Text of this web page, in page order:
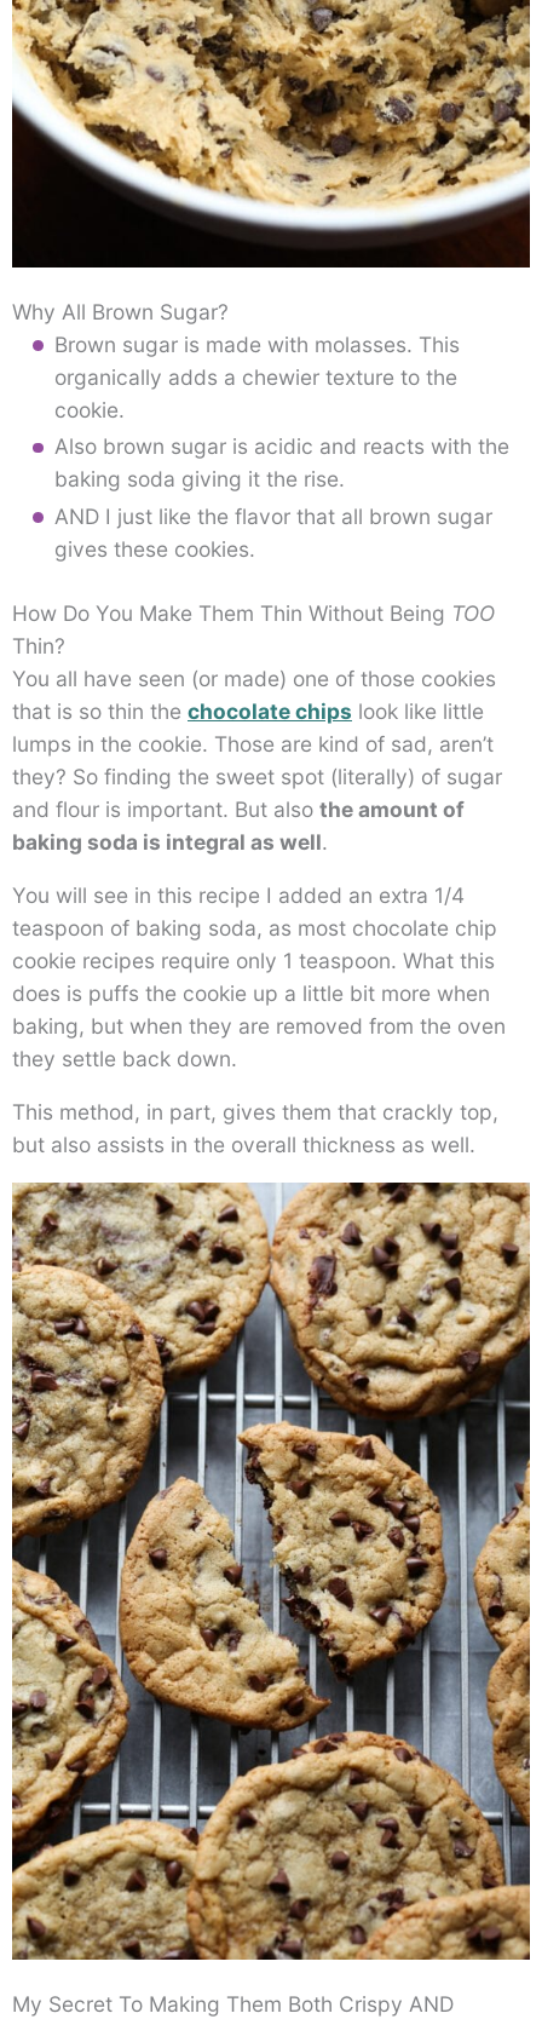
Why All Brown Sugar?
Brown sugar is made with molasses. This
organically adds a chewier texture to the
cookie.
Also brown sugar is acidic and reacts with the
baking soda giving it the rise.
AND I just like the flavor that all brown sugar
gives these cookies.
How Do You Make Them Thin Without Being TOO
Thin?
You all have seen (or made) one of those cookies
that is so thin the chocolate chips look like little
lumps in the cookie. Those are kind of sad, aren’t
they? So finding the sweet spot (literally) of sugar
and flour is important. But also the amount of
baking soda is integral as well.
You will see in this recipe I added an extra 1/4
teaspoon of baking soda, as most chocolate chip
cookie recipes require only 1 teaspoon. What this
does is puffs the cookie up a little bit more when
baking, but when they are removed from the oven
they settle back down.
This method, in part, gives them that crackly top,
but also assists in the overall thickness as well.
My Secret To Making Them Both Crispy AND